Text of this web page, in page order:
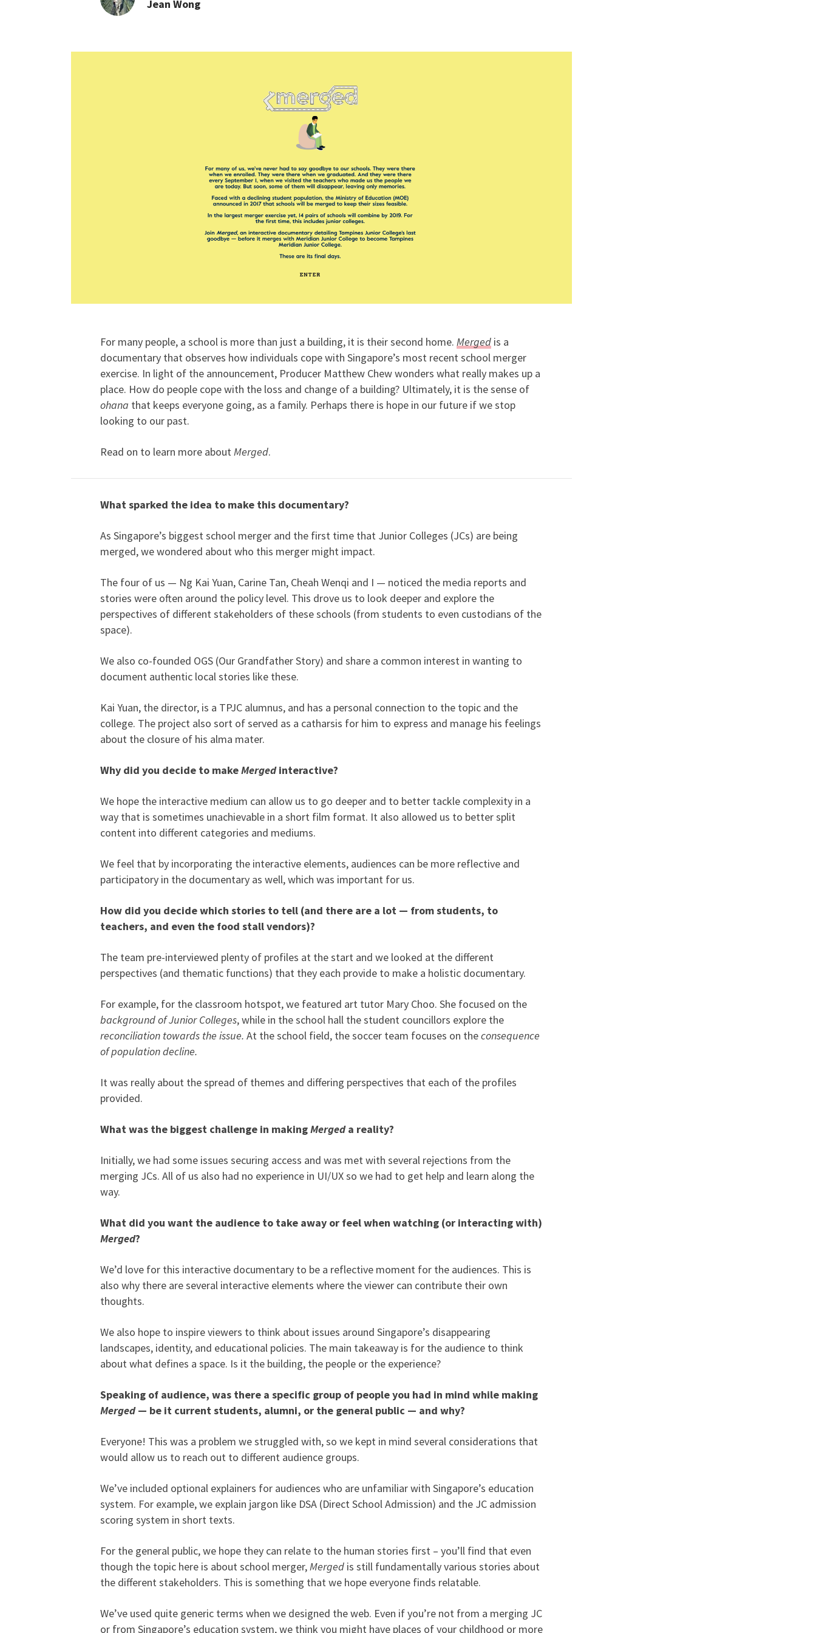
Jean Wong
INTERVIEW: Merged
For many people, a school is more than just a building, it is their second home. Mergedis a
documentary that observes how individuals cope with Singapore’s most recent school merger
exercise. In light of the announcement, Producer Matthew Chew wonders what really makes up a
place. How do people cope with the loss and change of a building? Ultimately, it is the sense of
ohana that keeps everyone going, as a family. Perhaps there is hope in our future if we stop
looking to our past.
Read on to learn more aboutMerged.
What sparked the idea to make this documentary?
As Singapore’s biggest school merger and the first time that Junior Colleges (JCs) are being
merged, we wondered about who this merger might impact.
The four of us — Ng Kai Yuan, Carine Tan, Cheah Wenqi and I — noticed the media reports and
stories were often around the policy level. This drove us to look deeper and explore the
perspectives of different stakeholders of these schools (from students to even custodians of the
space).
We also co-founded OGS (Our Grandfather Story) and share a common interest in wanting to
document authentic local stories like these.
Kai Yuan, the director, is a TPJC alumnus, and has a personal connection to the topic and the
college. The project also sort of served as a catharsis for him to express and manage his feelings
about the closure of his alma mater.
Why did you decide to makeMergedinteractive?
We hope the interactive medium can allow us to go deeper and to better tackle complexity in a
way that is sometimes unachievable in a short film format. It also allowed us to better split
content into different categories and mediums.
We feel that by incorporating the interactive elements, audiences can be more reflective and
participatory in the documentary as well, which was important for us.
How did you decide which stories to tell (and there are a lot — from students, to
teachers, and even the food stall vendors)?
The team pre-interviewed plenty of profiles at the start and we looked at the different
perspectives (and thematic functions) that they each provide to make a holistic documentary.
For example, for the classroom hotspot, we featured art tutor Mary Choo. She focused on the
background of Junior Colleges, while in the school hall the student councillors explore the
reconciliation towards the issue. At the school field, the soccer team focuses on theconsequence
of population decline.
It was really about the spread of themes and differing perspectives that each of the profiles
provided.
What was the biggest challenge in makingMergeda reality?
Initially, we had some issues securing access and was met with several rejections from the
merging JCs. All of us also had no experience in UI/UX so we had to get help and learn along the
way.
What did you want the audience to take away or feel when watching (or interacting with)
Merged?
We’d love for this interactive documentary to be a reflective moment for the audiences. This is
also why there are several interactive elements where the viewer can contribute their own
thoughts.
We also hope to inspire viewers to think about issues around Singapore’s disappearing
landscapes, identity, and educational policies. The main takeaway is for the audience to think
about what defines a space. Is it the building, the people or the experience?
Speaking of audience, was there a specific group of people you had in mind while making
Merged— be it current students, alumni, or the general public — and why?
Everyone! This was a problem we struggled with, so we kept in mind several considerations that
would allow us to reach out to different audience groups.
We’ve included optional explainers for audiences who are unfamiliar with Singapore’s education
system. For example, we explain jargon like DSA (Direct School Admission) and the JC admission
scoring system in short texts.
For the general public, we hope they can relate to the human stories first – you’ll find that even
though the topic here is about school merger,Mergedis still fundamentally various stories about
the different stakeholders. This is something that we hope everyone finds relatable.
We’ve used quite generic terms when we designed the web. Even if you’re not from a merging JC
or from Singapore’s education system, we think you might have places of your childhood or more